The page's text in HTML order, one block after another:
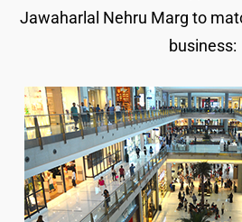
Jawaharlal Nehru Marg to
business: